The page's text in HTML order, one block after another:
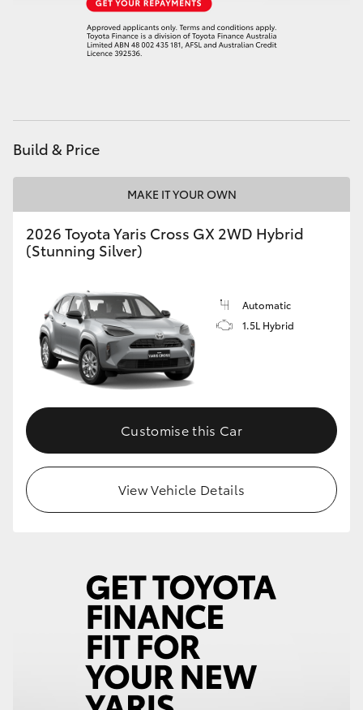
Build & Price
MAKE IT YOUR OWN
2026 Toyota Yaris Cross GX 2WD Hybrid
(Stunning Silver)
Automatic
1.5L Hybrid
Customise this Car
View Vehicle Details